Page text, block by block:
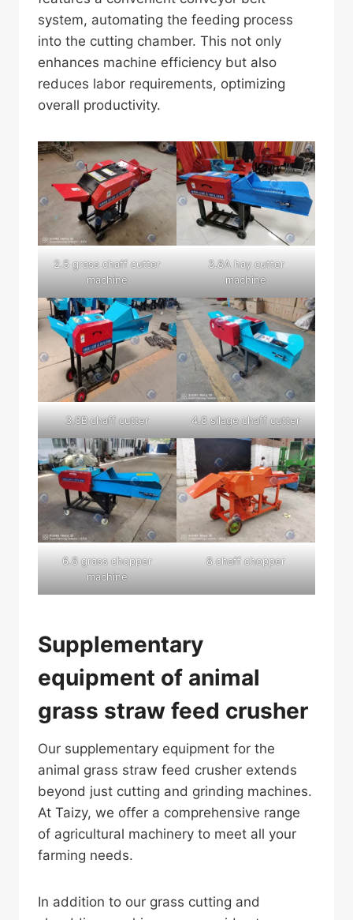
system, automating the feeding process
into the cutting chamber. This not only
enhances machine efficiency but also
reduces labor requirements, optimizing
overall productivity.
2.5 grass chaff cutter
machine
3.8A hay cutter
machine
3.8B chaff cutter 4.8 silage chaff cutter
6.8 grass chopper
machine
8 chaff chopper
Supplementary
equipment of animal
grass straw feed crusher
Our supplementary equipment for the
animal grass straw feed crusher extends
beyond just cutting and grinding machines.
At Taizy, we offer a comprehensive range
of agricultural machinery to meet all your
farming needs.
In addition to our grass cutting and